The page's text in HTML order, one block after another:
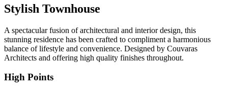
Stylish Townhouse
A spectacular fusion of architectural and interior design, this
stunning residence has been crafted to compliment a harmonious
balance of lifestyle and convenience. Designed by Couvaras
Architects and offering high quality finishes throughout.
High Points